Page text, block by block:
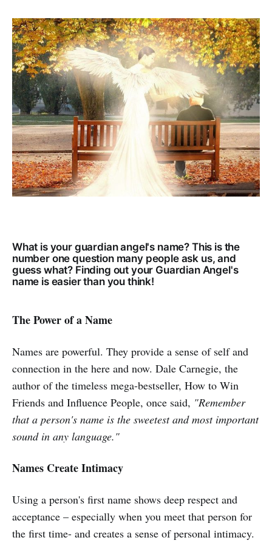
What is your guardian angel's name? This is the
number one question many people ask us, and
guess what? Finding out your Guardian Angel's
name is easier than you think!
The Power of a Name
Names are powerful. They provide a sense of self and
connection in the here and now. Dale Carnegie, the
author of the timeless mega-bestseller, How to Win
Friends and Influence People, once said, "Remember
that a person's name is the sweetest and most important
sound in any language."
Names Create Intimacy
Using a person's first name shows deep respect and
acceptance – especially when you meet that person for
the first time- and creates a sense of personal intimacy.